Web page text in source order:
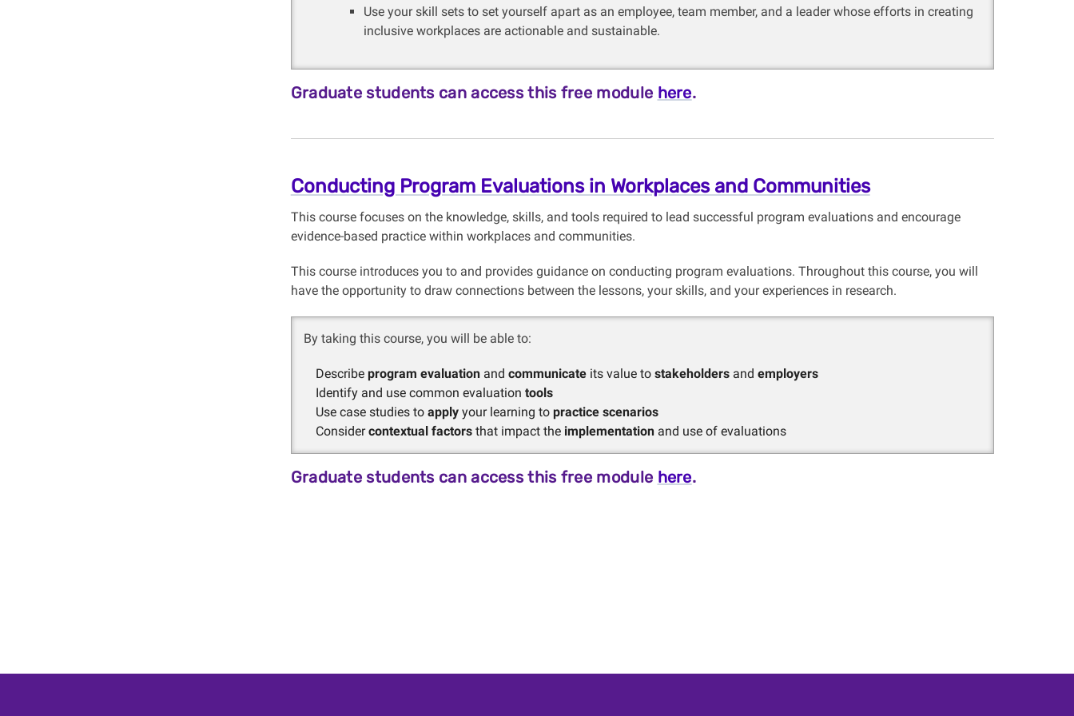
Use your skill sets to set yourself apart as an employee, team member, and a leader whose efforts in creating
inclusive workplaces are actionable and sustainable.
Graduate students can access this free module here.
Conducting Program Evaluations in Workplaces and Communities
This course focuses on the knowledge, skills, and tools required to lead successful program evaluations and encourage
evidence-based practice within workplaces and communities.
This course introduces you to and provides guidance on conducting program evaluations. Throughout this course, you will
have the opportunity to draw connections between the lessons, your skills, and your experiences in research.
By taking this course, you will be able to:
Describe program evaluationand communicateits value to stakeholdersand employers
Identify and use common evaluation tools
Use case studies to applyyour learning to practice scenarios
Considercontextual factorsthat impact the implementationand use of evaluations
Graduate students can access this free module here.